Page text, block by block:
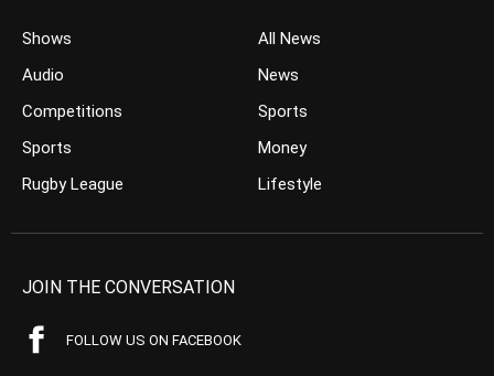
Shows
Audio
Competitions
Sports
Rugby League
All News
News
Sports
Money
Lifestyle
JOIN THE CONVERSATION
FOLLOW US ON FACEBOOK